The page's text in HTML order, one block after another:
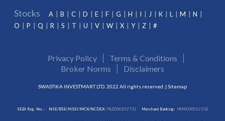
Stocks A B C D E F G H I J K L M
N
O
P Q R S T U V W X Y Z #
Privacy Policy
Terms & Conditions
Broker Norms
Disclaimers
SWASTIKA INVESTMART LTD. 2022 All rights reserved. | Sitemap
SEBI Reg. No. : NSE/BSE/MSEI/MCX/NCDEX:INZ000192732 Merchant Banking: INM000012102